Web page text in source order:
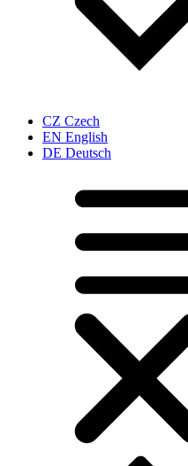
CZ Czech
EN English
DE Deutsch